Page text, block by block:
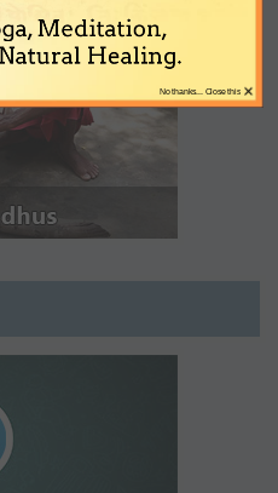
Meditation,
Healing.
×
No thanks... Close this